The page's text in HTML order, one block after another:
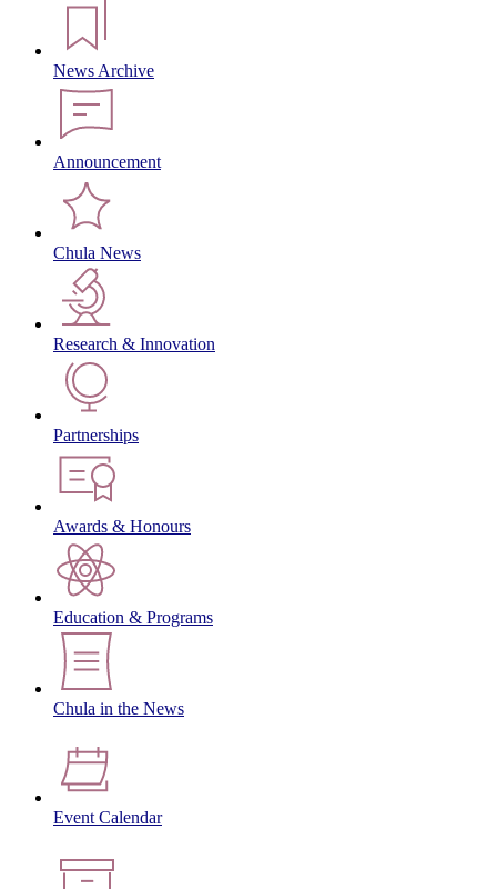
News Archive
Announcement
Chula News
Research & Innovation
Partnerships
Awards & Honours
Education & Programs
Chula in the News
Event Calendar